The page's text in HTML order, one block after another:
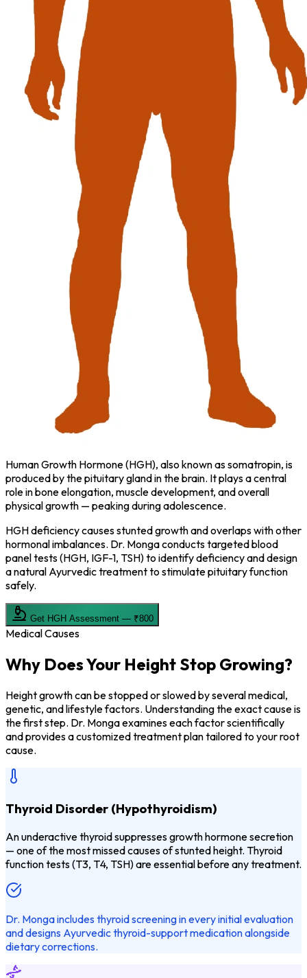
Human Growth Hormone (HGH), also known as somatropin, is
produced by the pituitary gland in the brain. It plays a central
role in bone elongation, muscle development, and overall
physical growth — peaking during adolescence.
HGH deficiency causes stunted growth and overlaps with other
hormonal imbalances. Dr. Monga conducts targeted blood
panel tests (HGH, IGF-1, TSH) to identify deficiency and design
a natural Ayurvedic treatment to stimulate pituitary function
safely.
Get HGH Assessment — ₹800
Medical Causes
Why Does Your Height Stop Growing?
Height growth can be stopped or slowed by several medical,
genetic, and lifestyle factors. Understanding the exact cause is
the first step. Dr. Monga examines each factor scientifically
and provides a customized treatment plan tailored to your root
cause.
Thyroid Disorder (Hypothyroidism)
An underactive thyroid suppresses growth hormone secretion
— one of the most missed causes of stunted height. Thyroid
function tests (T3, T4, TSH) are essential before any treatment.
Dr. Monga includes thyroid screening in every initial evaluation
and designs Ayurvedic thyroid-support medication alongside
dietary corrections.